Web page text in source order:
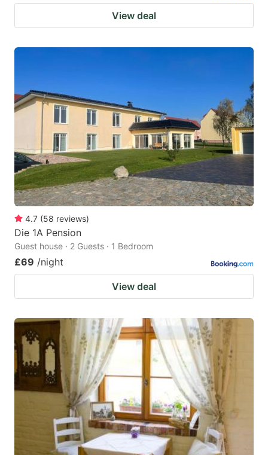
View deal
4.7 (58 reviews)
Die 1A Pension
Guest house · 2 Guests · 1 Bedroom
£69 /night
View deal